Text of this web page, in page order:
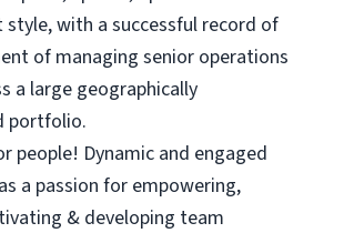
style, with a successful record of
of managing senior operations
a large geographically
portfolio.
people! Dynamic and engaged
a passion for empowering,
& developing team